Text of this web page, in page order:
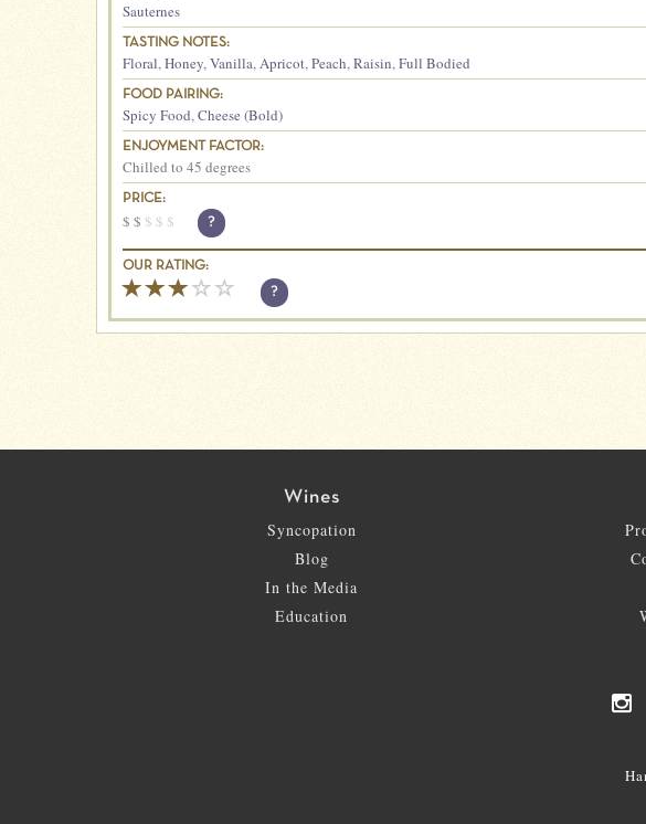
Sauternes
TASTING NOTES:
Floral,Honey,Vanilla,Apricot,Peach,Raisin,Full Bodied
FOOD PAIRING:
Spicy Food,Cheese (Bold)
ENJOYMENT FACTOR:
Chilled to 45 degrees
PRICE:
$ $ $ $ $ ?
OUR RATING:
?
Wines
Syncopation
Blog
In the Media
Education